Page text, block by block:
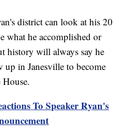
district can look at his 20
what he accomplished or
history will always say he
up in Janesville to become
To Speaker Ryan's